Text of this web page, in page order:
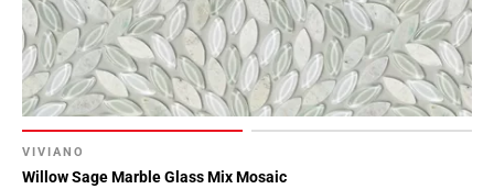
VIVIANO
Willow Sage Marble Glass Mix Mosaic